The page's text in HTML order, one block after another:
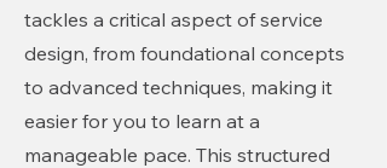
tackles a critical aspect of service
design, from foundational concepts
to advanced techniques, making it
easier for you to learn at a
manageable pace. This structured